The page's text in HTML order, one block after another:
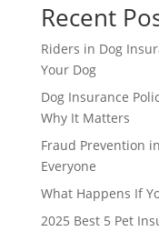
Recent
Riders in Dog
Your Dog
Dog Insurance
Why It Matters
Fraud Prevention
Everyone
What Happens If
2025 Best 5 Pet